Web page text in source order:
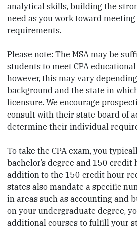
analytical skills, building the
need as you work toward
requirements.
Please note: The MSA may be
students to meet CPA
however, this may vary
background and the state in
licensure. We encourage
consult with their state board of
determine their individual
To take the CPA exam, you
bachelor’s degree and 150 credit
addition to the 150 credit hour
states also mandate a specific
in areas such as accounting and
on your undergraduate degree,
additional courses to fulfill your